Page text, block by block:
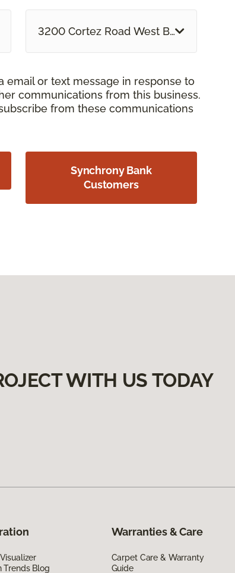
3200 Cortez Road West Bradenton, FL
email or text message in response to
communications from this business.
from these communications
Synchrony Bank
Customers
WITH US TODAY
Trends Blog
Warranties & Care
Carpet Care & Warranty
Guide